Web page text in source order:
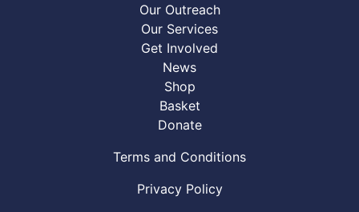
Our Outreach
Our Services
Get Involved
News
Shop
Basket
Donate
Terms and Conditions
Privacy Policy